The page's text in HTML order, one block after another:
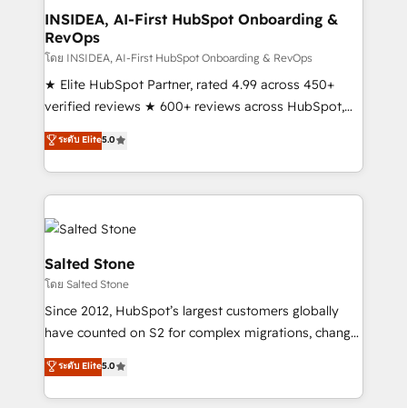
market execution. Why B2B Businesses Choose RP: -
Secure: Soc2 compliant 🛡️ - Pricing: Implementations
starting at $1,5k 💵 - Speed: Launch in 14 days ⚡ -
Global: 250 professionals across five continents 🌐 -
Scale: Fastest tiering Elite HubSpot Partner 🪴 -
Partner 💻 - Migrations: We convert Salesforce
addicts to HubSpot evangelists 🧡 Don't hire a
partner built to solve both.
INSIDEA, AI-First HubSpot Onboarding &
RevOps
โดย INSIDEA, AI-First HubSpot Onboarding & RevOps
★ Elite HubSpot Partner, rated 4.99 across 450+
verified reviews ★ 600+ reviews across HubSpot,
G2 & Clutch ★ 150+ in-house HubSpot-certified
experts ★ 1,500+ implementations across 25+
countries ★ AI-first, RevOps-led, onboarding-
obsessed INSIDEA helps growing companies turn
HubSpot into a revenue engine. We onboard your
team, migrate your data, and build AI-powered
workflows that drive adoption from week one, in
your time zone. What we do: ➤ Onboarding: Live in
weeks, with workflows built around your business,
not a template. ➤ Migration: Move from any legacy
CRM. Zero downtime, full data integrity. ➤
Implementation: Configure HubSpot to run your
revenue process. Sales, marketing, and service wired
ระดับ Elite5.0
Salted Stone
โดย Salted Stone
Since 2012, HubSpot’s largest customers globally
have counted on S2 for complex migrations, change
management, systems integration, and creative
solutions that deliver measurable impact and
transform brand experiences As one of the few full-
ระดับ Elite5.0